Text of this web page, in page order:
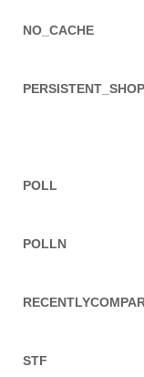
NO_CACHE
POLL
POLLN
STF